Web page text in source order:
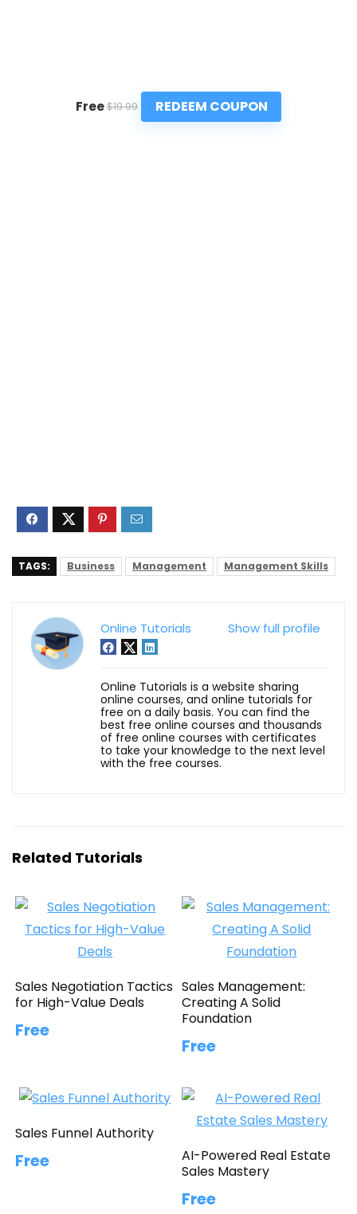
Free$19.99 REDEEM COUPON
TAGS: Business Management Management Skills
Show full profile
Online Tutorials
Online Tutorials is a website sharing
online courses, and online tutorials for
free on a daily basis. You can find the
best free online courses and thousands
of free online courses with certificates
to take your knowledge to the next level
with the free courses.
Related Tutorials
Sales Negotiation Tactics
for High-Value Deals
Free
Sales Management:
Creating A Solid
Foundation
Free
Sales Funnel Authority
Free
AI-Powered Real Estate
Sales Mastery
Free